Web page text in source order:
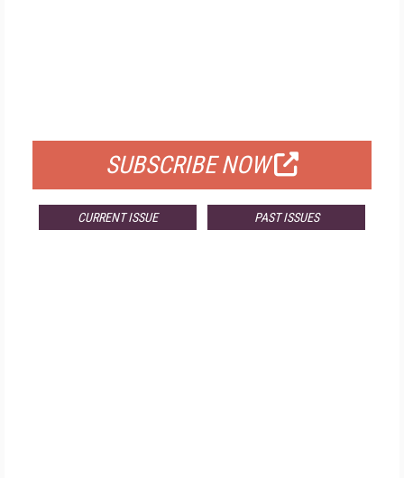
SUBSCRIBE NOW
CURRENT ISSUE PAST ISSUES